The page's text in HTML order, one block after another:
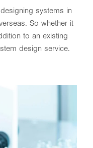
systems in
So whether it
to an existing
design service.